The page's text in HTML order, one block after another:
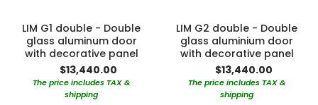
LIM G1 double - Double
glass aluminum door
with decorative panel
$13,440.00
The price includes TAX &
shipping
LIM G2 double - Double
glass aluminium door
with decorative panel
$13,440.00
The price includes TAX &
shipping